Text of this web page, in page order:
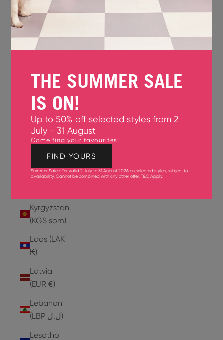
Jersey
(GBP £)
Jordan
Kazakhstan
Kenya
(KES KSh)
Kiribati
(USD $)
Kuwait
Kyrgyzstan
(KGS som)
Laos (LAK
₭)
Latvia
(EUR €)
Lebanon
(LBP ل.ل)
Lesotho
THE SUMMER SALE
IS ON!
Up to 50% off selected styles from 2
July - 31 August
Come find your favourites!
FIND YOURS
Summer Sale offer valid 2 July to 31 August 2026 on selected styles, subject to
availability. Cannot be combined with any other offer.T&C Apply.